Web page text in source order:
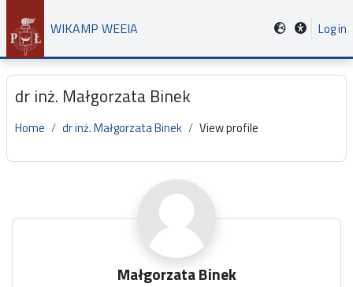
Skip to main content
WIKAMP WEEIA Log in
dr inż. Małgorzata Binek
Home dr inż. Małgorzata Binek View profile
Main content blocks
Małgorzata Binek